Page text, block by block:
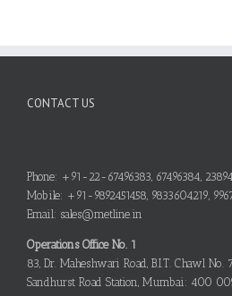
CONTACT US
Phone: +91-22-67496383, 67496384,
Mobile: +91-9892451458, 9833604219,
Email: sales@metline.in
Operations Office No. 1
83, Dr. Maheshwari Road, B.I.T. Chawl No.
Sandhurst Road Station, Mumbai: 400